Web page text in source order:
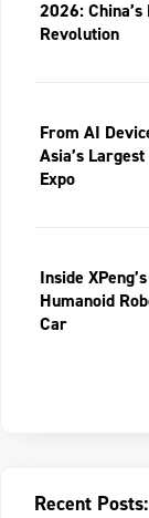
2026:
Revolution
From AI
Asia’s
Expo
Inside
Humanoid
Car
Recent Posts: